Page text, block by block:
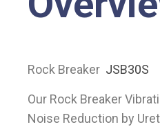
Rock Breaker JSB30S
Our Rock Breaker
Noise Reduction by